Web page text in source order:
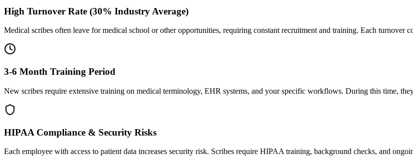
High Turnover Rate (30% Industry Average)
Medical scribes often leave for medical school or other opportunities, requiring constant recruitment and training. Each turnover
3-6 Month Training Period
New scribes require extensive training on medical terminology, EHR systems, and your specific workflows. During this time,
HIPAA Compliance & Security Risks
Each employee with access to patient data increases security risk. Scribes require HIPAA training, background checks, and